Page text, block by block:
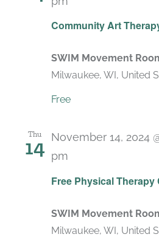
Community Art
SWIM Movement
Milwaukee, WI, United
Free
Thu
14
Free Physical Therapy
November 14, 2024
pm
SWIM Movement
Milwaukee, WI, United